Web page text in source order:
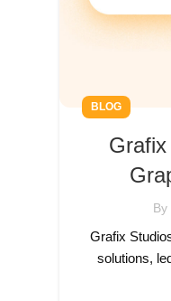
BLOG
By
Grafix
solutions,